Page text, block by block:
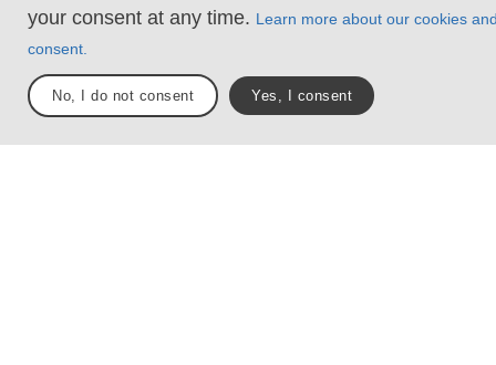
Loose or slippery
Technical parts
support. There may
your consent at any time. Learn more about our cookies
consent.
No, I do not consent Yes, I consent